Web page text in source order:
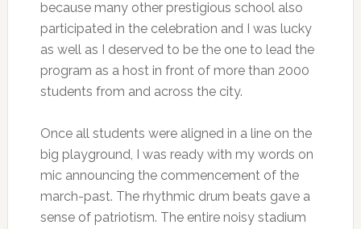
because many other prestigious school also
participated in the celebration and I was lucky
as well as I deserved to be the one to lead the
program as a host in front of more than 2000
students from and across the city.
Once all students were aligned in a line on the
big playground, I was ready with my words on
mic announcing the commencement of the
march-past. The rhythmic drum beats gave a
sense of patriotism. The entire noisy stadium